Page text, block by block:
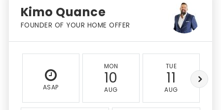
Kimo Quance
FOUNDER OF YOUR HOME OFFER
ASAP
MON
10
AUG
TUE
11
AUG